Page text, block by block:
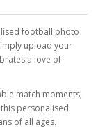
football photo
upload your
a love of
match moments,
personalised
of all ages.